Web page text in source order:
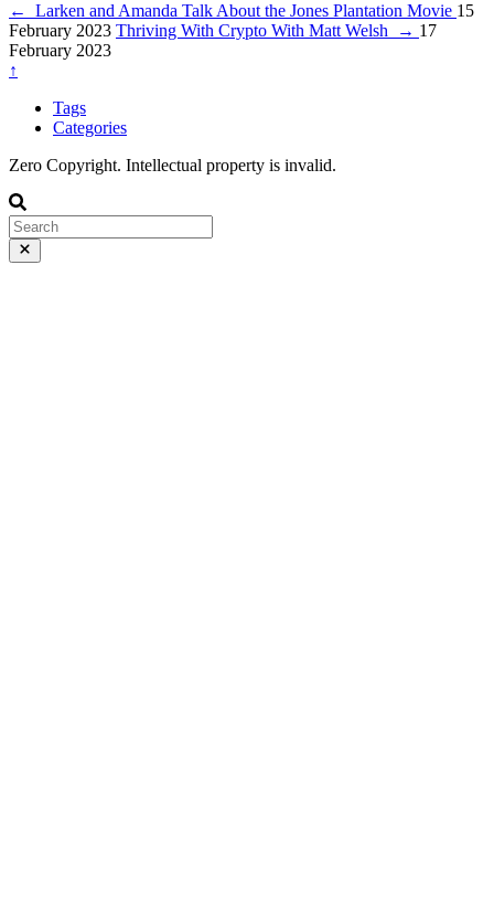
← Larken and Amanda Talk About the Jones Plantation Movie 15
February 2023 Thriving With Crypto With Matt Welsh → 17
February 2023
↑
Tags
Categories
Zero Copyright. Intellectual property is invalid.